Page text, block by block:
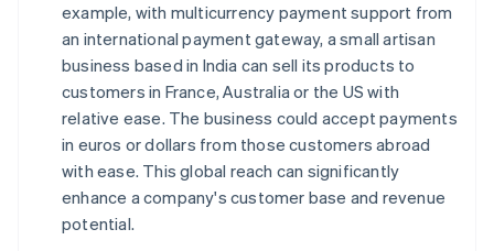
example, with multicurrency payment support from
an international payment gateway, a small artisan
business based in India can sell its products to
customers in France, Australia or the US with
relative ease. The business could accept payments
in euros or dollars from those customers abroad
with ease. This global reach can significantly
enhance a company's customer base and revenue
potential.